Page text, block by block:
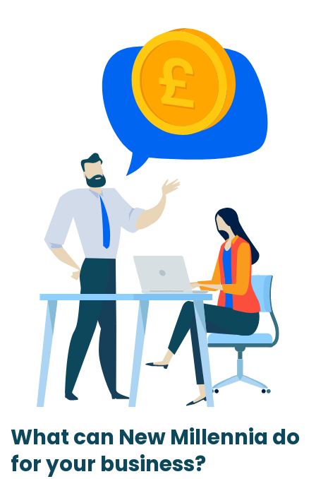
What can New Millennia do
for your business?